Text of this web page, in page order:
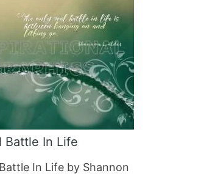
Battle In Life
In Life by Shannon